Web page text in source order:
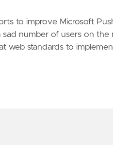
to improve Microsoft
number of users on
web standards to